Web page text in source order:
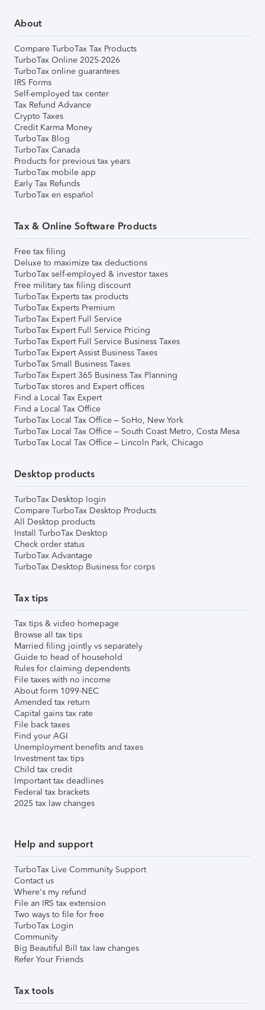
About
Compare TurboTax Tax Products
TurboTax Online 2025-2026
TurboTax online guarantees
IRS Forms
Self-employed tax center
Tax Refund Advance
Crypto Taxes
Credit Karma Money
TurboTax Blog
TurboTax Canada
Products for previous tax years
TurboTax mobile app
Early Tax Refunds
TurboTax en español
Tax & Online Software Products
Free tax filing
Deluxe to maximize tax deductions
TurboTax self-employed & investor taxes
Free military tax filing discount
TurboTax Experts tax products
TurboTax Experts Premium
TurboTax Expert Full Service
TurboTax Expert Full Service Pricing
TurboTax Expert Full Service Business Taxes
TurboTax Expert Assist Business Taxes
TurboTax Small Business Taxes
TurboTax Expert 365 Business Tax Planning
TurboTax stores and Expert offices
Find a Local Tax Expert
Find a Local Tax Office
TurboTax Local Tax Office – SoHo, New York
TurboTax Local Tax Office – South Coast Metro, Costa Mesa
TurboTax Local Tax Office – Lincoln Park, Chicago
Desktop products
TurboTax Desktop login
Compare TurboTax Desktop Products
All Desktop products
Install TurboTax Desktop
Check order status
TurboTax Advantage
TurboTax Desktop Business for corps
Tax tips
Tax tips & video homepage
Browse all tax tips
Married filing jointly vs separately
Guide to head of household
Rules for claiming dependents
File taxes with no income
About form 1099-NEC
Amended tax return
Capital gains tax rate
File back taxes
Find your AGI
Unemployment benefits and taxes
Investment tax tips
Child tax credit
Important tax deadlines
Federal tax brackets
2025 tax law changes
Help and support
TurboTax Live Community Support
Contact us
Where's my refund
File an IRS tax extension
Two ways to file for free
TurboTax Login
Community
Big Beautiful Bill tax law changes
Refer Your Friends
Tax tools